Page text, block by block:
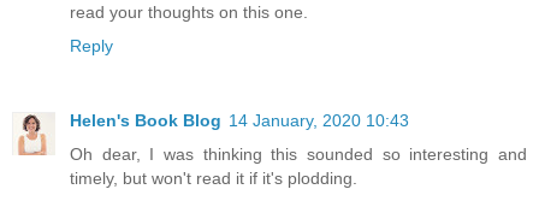
read your thoughts on this one.
Reply
Helen's Book Blog 14 January, 2020 10:43
Oh dear, I was thinking this sounded so interesting and
timely, but won't read it if it's plodding.